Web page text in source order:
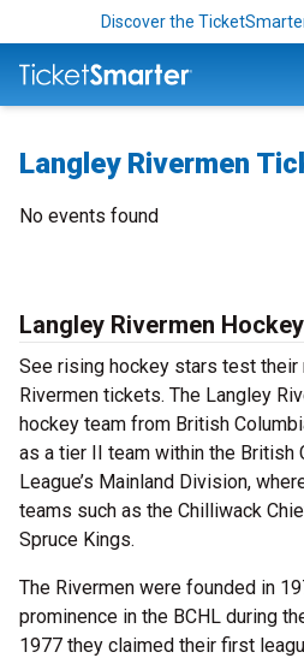
Discover the
Langley Rivermen
No events found
Langley Rivermen
See rising hockey stars test
Rivermen tickets. The Langley
hockey team from British
as a tier II team within the British
League’s Mainland Division,
teams such as the Chilliwack
Spruce Kings.
The Rivermen were founded in
prominence in the BCHL during
1977 they claimed their first